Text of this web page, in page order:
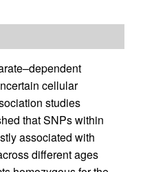
cellular
studies
that SNPs within
associated with
different ages